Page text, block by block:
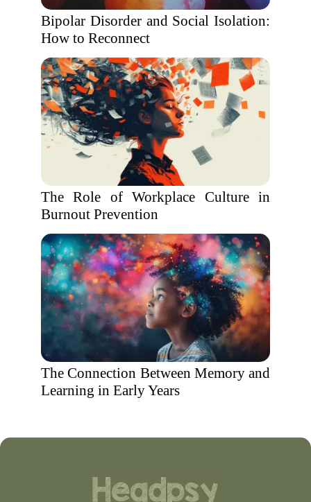
Bipolar Disorder and Social Isolation:
How to Reconnect
The Role of Workplace Culture in
Burnout Prevention
The Connection Between Memory and
Learning in Early Years